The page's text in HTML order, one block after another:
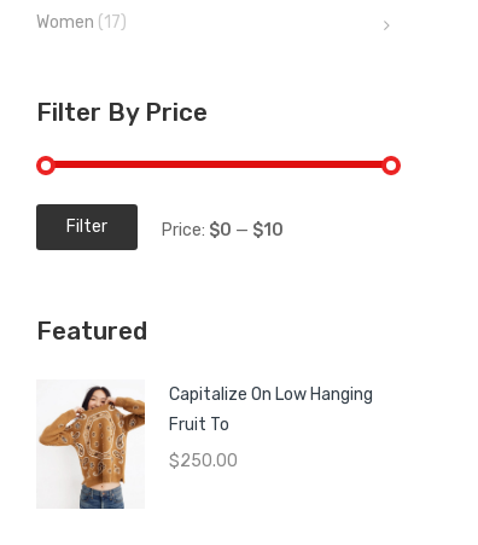
Women (17)
Filter By Price
Min
Max
Filter Price: $0 — $10
Featured
Capitalize On Low Hanging
Fruit To
$250.00